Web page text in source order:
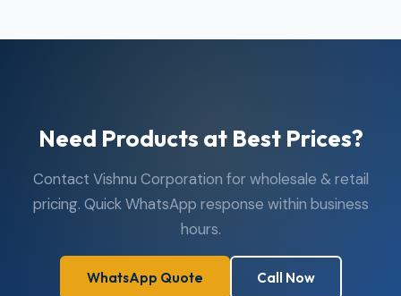
Need Products at Best Prices?
Contact Vishnu Corporation for wholesale & retail
pricing. Quick WhatsApp response within business
hours.
WhatsApp Quote Call Now